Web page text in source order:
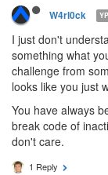
W4rl0ck YP
I just don't
something what
challenge from
looks like you just
You have always
break code of
don't care.
1 Reply